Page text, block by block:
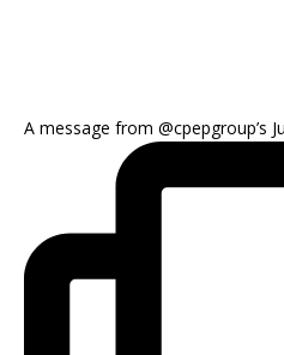
A message from @cpepgroup’s